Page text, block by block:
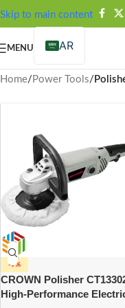
Skip to main content
FREE
MENU AR
Home/ Power Tools/
-9%
CROWN Polisher
High-Performance